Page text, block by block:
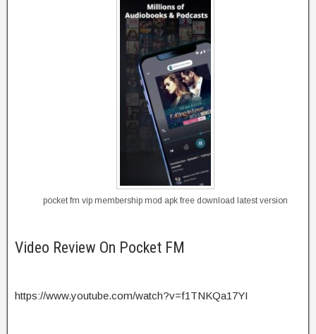
pocket fm vip membership mod apk free download latest version
Video Review On Pocket FM
https://www.youtube.com/watch?v=f1TNKQa17YI